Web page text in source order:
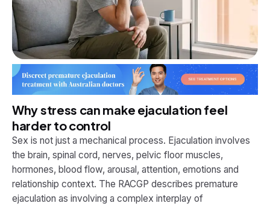
Why stress can make ejaculation feel
harder to control
Sex is not just a mechanical process. Ejaculation involves
the brain, spinal cord, nerves, pelvic floor muscles,
hormones, blood flow, arousal, attention, emotions and
relationship context. The RACGP describes premature
ejaculation as involving a complex interplay of